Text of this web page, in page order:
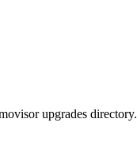
upgrades directory.